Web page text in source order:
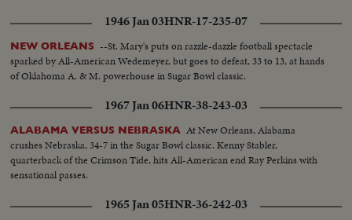
1946 Jan 03HNR-17-235-07
NEW ORLEANS --St. Mary's puts on razzle-dazzle football spectacle
sparked by All-American Wedemeyer, but goes to defeat, 33 to 13, at hands
of Oklahoma A. & M. powerhouse in Sugar Bowl classic.
1967 Jan 06HNR-38-243-03
ALABAMA VERSUS NEBRASKA At New Orleans, Alabama
crushes Nebraska, 34-7 in the Sugar Bowl classic. Kenny Stabler,
quarterback of the Crimson Tide, hits All-American end Ray Perkins with
sensational passes.
1965 Jan 05HNR-36-242-03